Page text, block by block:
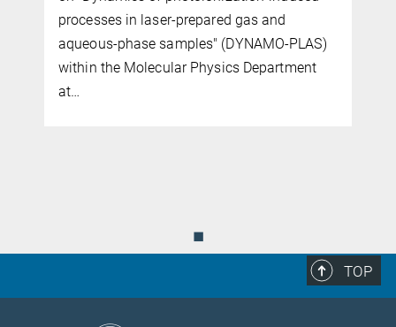
processes in laser-prepared gas and
aqueous-phase samples" (DYNAMO-PLAS)
within the Molecular Physics Department
at…
◼
TOP